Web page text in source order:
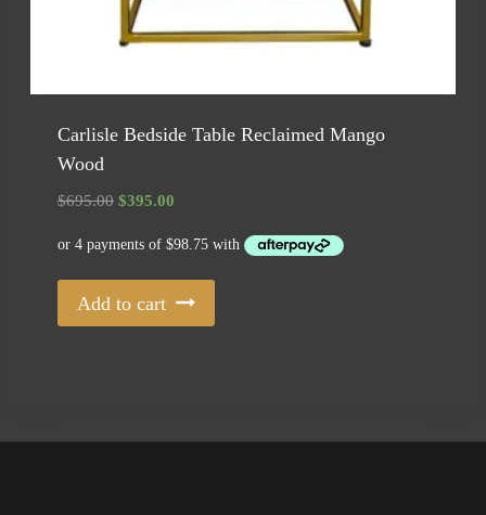
Carlisle Bedside Table Reclaimed Mango
Wood
$695.00 Original
was:
$695.00.
$395.00
is:
$395.00.
Add to cart